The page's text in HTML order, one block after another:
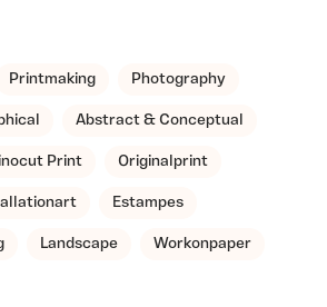
Printmaking Photography
Abstract & Conceptual
Print Originalprint
Estampes
Landscape Workonpaper